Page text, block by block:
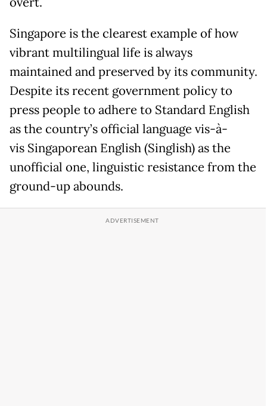
Singapore is the clearest example of how
vibrant multilingual life is always
maintained and preserved by its community.
Despite its recent government policy to
press people to adhere to Standard English
as the country’s official language vis-à-
vis Singaporean English (Singlish) as the
unofficial one, linguistic resistance from the
ground-up abounds.